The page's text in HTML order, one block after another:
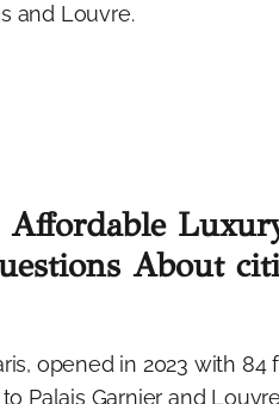
and Louvre.
About
opened in 2023 with 84
Palais Garnier and